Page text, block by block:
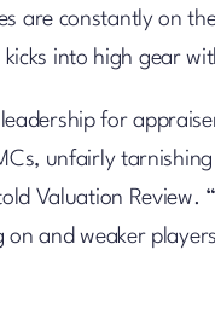
are constantly on
into high gear
for
unfairly
Valuation
and weaker